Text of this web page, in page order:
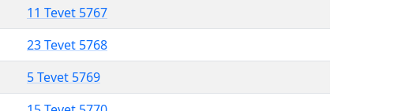
11 Tevet 5767
23 Tevet 5768
5 Tevet 5769